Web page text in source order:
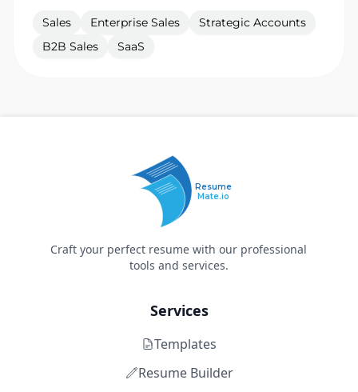
Sales Enterprise Sales
Strategic Accounts
B2B Sales
SaaS
Resume
Mate.io
Craft your perfect resume with our professional
tools and services.
Services
Templates
Resume Builder